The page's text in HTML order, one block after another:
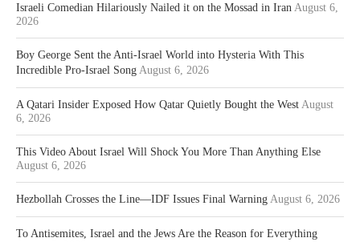
Israeli Comedian Hilariously Nailed it on the Mossad in Iran August 6,
2026
Boy George Sent the Anti-Israel World into Hysteria With This
Incredible Pro-Israel Song August 6, 2026
A Qatari Insider Exposed How Qatar Quietly Bought the West August
6, 2026
This Video About Israel Will Shock You More Than Anything Else
August 6, 2026
Hezbollah Crosses the Line—IDF Issues Final Warning August 6, 2026
To Antisemites, Israel and the Jews Are the Reason for Everything